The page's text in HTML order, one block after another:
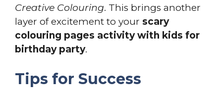
Creative Colouring. This brings another
layer of excitement to your scary
colouring pages activity with kids for
birthday party.
Tips for Success